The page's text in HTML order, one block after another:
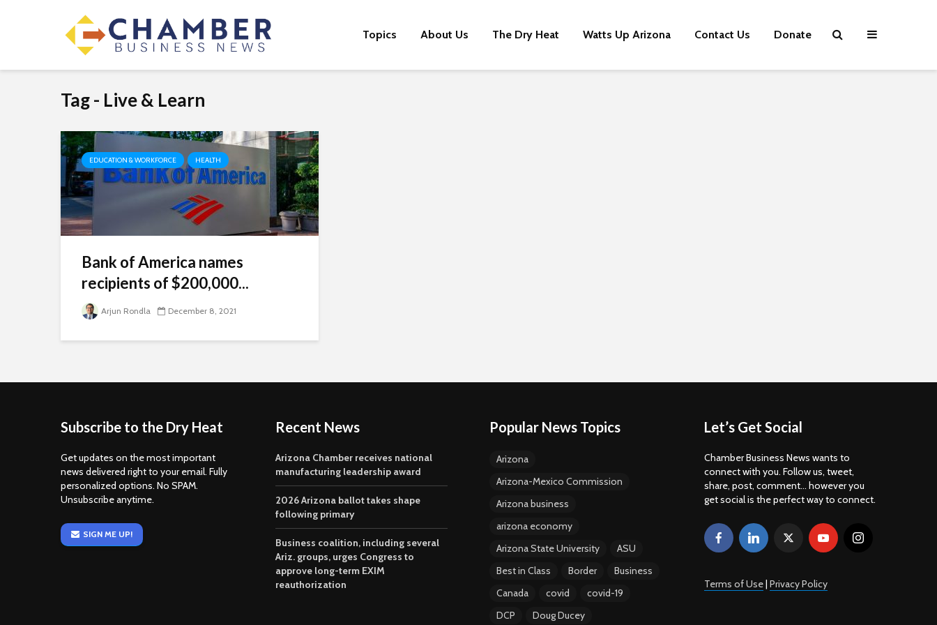
Topics About Us The Dry Heat Watts Up Arizona Contact Us Donate
Tag - Live & Learn
EDUCATION & WORKFORCE HEALTH
Bank of America names
recipients of $200,000...
Arjun Rondla December 8, 2021
Subscribe to the Dry Heat
Get updates on the most important
news delivered right to your email. Fully
personalized options. No SPAM.
Unsubscribe anytime.
SIGN ME UP!
Recent News
Arizona Chamber receives national
manufacturing leadership award
2026 Arizona ballot takes shape
following primary
Business coalition, including several
Ariz. groups, urges Congress to
approve long-term EXIM
reauthorization
Popular News Topics
Arizona
Arizona-Mexico Commission
Arizona business
arizona economy
Arizona State University
ASU
Best in Class
Border
Business
Canada
covid
covid-19
DCP
Doug Ducey
Let’s Get Social
Chamber Business News wants to
connect with you. Follow us, tweet,
share, post, comment... however you
get social is the perfect way to connect.
Terms of Use| Privacy Policy